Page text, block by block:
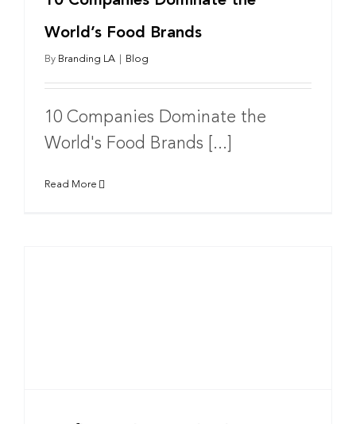
World’s Food Brands
By Branding LA Blog
10 Companies Dominate the
World's Food Brands [...]
Read More